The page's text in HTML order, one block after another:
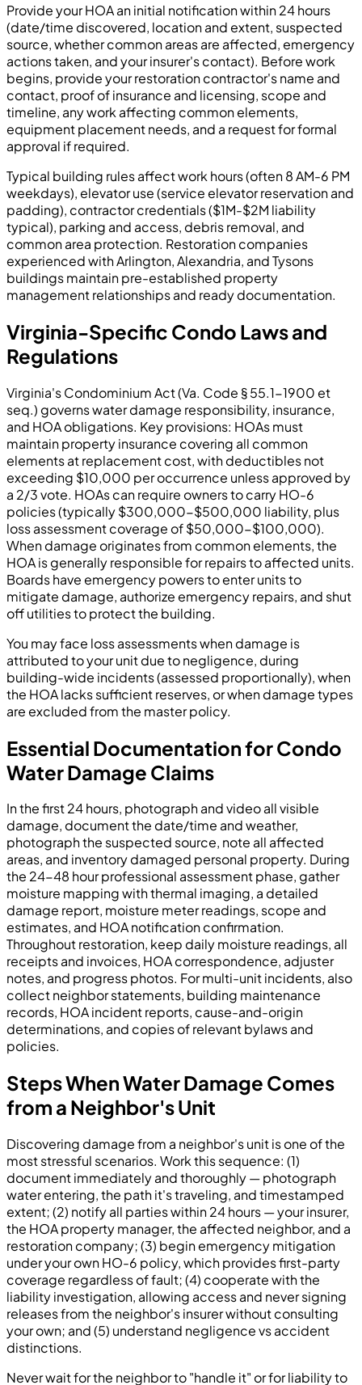
Provide your HOA an initial notification within 24 hours
(date/time discovered, location and extent, suspected
source, whether common areas are affected, emergency
actions taken, and your insurer's contact). Before work
begins, provide your restoration contractor's name and
contact, proof of insurance and licensing, scope and
timeline, any work affecting common elements,
equipment placement needs, and a request for formal
approval if required.
Typical building rules affect work hours (often 8 AM-6 PM
weekdays), elevator use (service elevator reservation and
padding), contractor credentials ($1M-$2M liability
typical), parking and access, debris removal, and
common area protection. Restoration companies
experienced with Arlington, Alexandria, and Tysons
buildings maintain pre-established property
management relationships and ready documentation.
Virginia-Specific Condo Laws and
Regulations
Virginia's Condominium Act (Va. Code § 55.1-1900 et
seq.) governs water damage responsibility, insurance,
and HOA obligations. Key provisions: HOAs must
maintain property insurance covering all common
elements at replacement cost, with deductibles not
exceeding $10,000 per occurrence unless approved by
a 2/3 vote. HOAs can require owners to carry HO-6
policies (typically $300,000-$500,000 liability, plus
loss assessment coverage of $50,000-$100,000).
When damage originates from common elements, the
HOA is generally responsible for repairs to affected units.
Boards have emergency powers to enter units to
mitigate damage, authorize emergency repairs, and shut
off utilities to protect the building.
You may face loss assessments when damage is
attributed to your unit due to negligence, during
building-wide incidents (assessed proportionally), when
the HOA lacks sufficient reserves, or when damage types
are excluded from the master policy.
Essential Documentation for Condo
Water Damage Claims
In the first 24 hours, photograph and video all visible
damage, document the date/time and weather,
photograph the suspected source, note all affected
areas, and inventory damaged personal property. During
the 24-48 hour professional assessment phase, gather
moisture mapping with thermal imaging, a detailed
damage report, moisture meter readings, scope and
estimates, and HOA notification confirmation.
Throughout restoration, keep daily moisture readings, all
receipts and invoices, HOA correspondence, adjuster
notes, and progress photos. For multi-unit incidents, also
collect neighbor statements, building maintenance
records, HOA incident reports, cause-and-origin
determinations, and copies of relevant bylaws and
policies.
Steps When Water Damage Comes
from a Neighbor's Unit
Discovering damage from a neighbor's unit is one of the
most stressful scenarios. Work this sequence: (1)
document immediately and thoroughly — photograph
water entering, the path it's traveling, and timestamped
extent; (2) notify all parties within 24 hours — your insurer,
the HOA property manager, the affected neighbor, and a
restoration company; (3) begin emergency mitigation
under your own HO-6 policy, which provides first-party
coverage regardless of fault; (4) cooperate with the
liability investigation, allowing access and never signing
releases from the neighbor's insurer without consulting
your own; and (5) understand negligence vs accident
distinctions.
Never wait for the neighbor to "handle it" or for liability to